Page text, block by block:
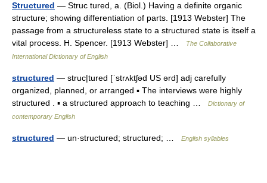
Structured — Struc tured, a. (Biol.) Having a definite organic
structure; showing differentiation of parts. [1913 Webster] The
passage from a structureless state to a structured state is itself a
vital process. H. Spencer. [1913 Webster] …
The Collaborative
International Dictionary of English
structured — struc|tured [ˈstrʌktʃəd US ərd] adj carefully
organized, planned, or arranged ▪ The interviews were highly
structured . ▪ a structured approach to teaching …
Dictionary of
contemporary English
structured — un·structured; structured; … English syllables